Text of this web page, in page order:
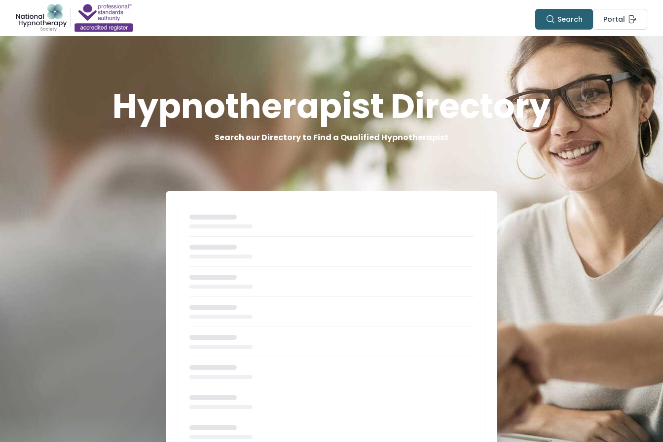
Search Portal
Hypnotherapist Directory
Search our Directory to Find a Qualified Hypnotherapist